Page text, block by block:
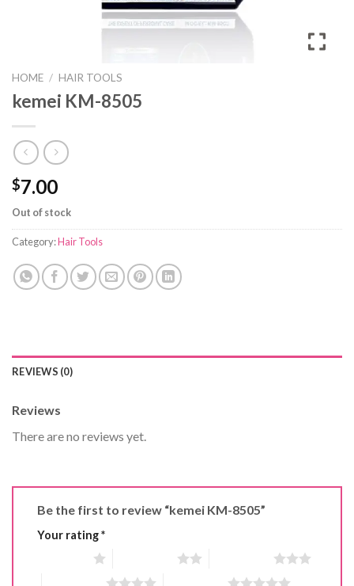
HOME / HAIR TOOLS
kemei KM-8505
$7.00
Out of stock
Category:Hair Tools
REVIEWS (0)
Reviews
There are no reviews yet.
Be the first to review “kemei KM-8505”
Your rating*